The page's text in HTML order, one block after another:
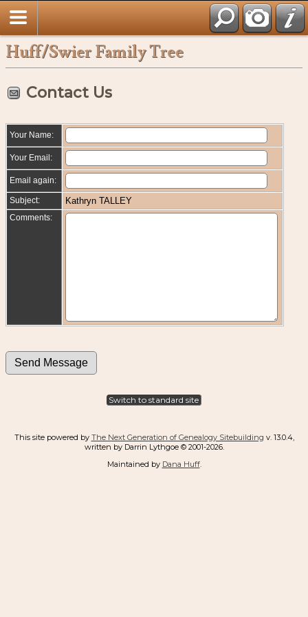
Huff/Swier Family Tree
Contact Us
Your Name:
Your Email:
Email again:
Subject: Kathryn TALLEY
Comments:
Switch to standard site
This site powered by The Next Generation of Genealogy Sitebuilding v. 13.0.4,
written by Darrin Lythgoe © 2001-2026.
Maintained by Dana Huff.